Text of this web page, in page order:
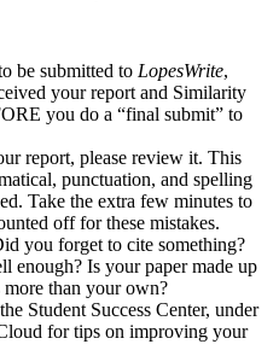
be submitted to LopesWrite,
your report and Similarity
you do a “final submit” to
report, please review it. This
punctuation, and spelling
Take the extra few minutes to
off for these mistakes.
you forget to cite something?
enough? Is your paper made up
more than your own?
Student Success Center, under
for tips on improving your